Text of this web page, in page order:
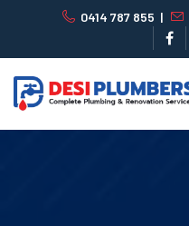
0414 787 855 |